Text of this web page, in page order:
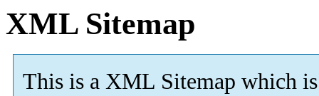
XML Sitemap
This is a XML Sitemap which is